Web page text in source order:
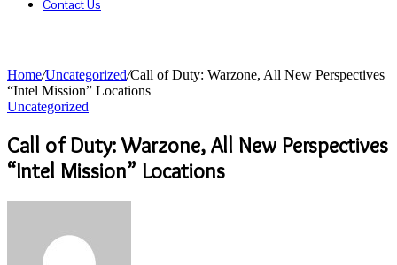
Contact Us
Home/Uncategorized/Call of Duty: Warzone, All New Perspectives
“Intel Mission” Locations
Uncategorized
Call of Duty: Warzone, All New Perspectives
“Intel Mission” Locations